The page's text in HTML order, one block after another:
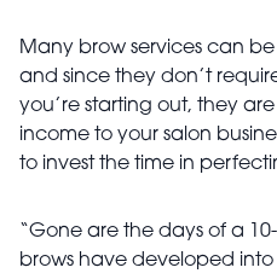
Many brow services can
and since they don’t
you’re starting out, they
income to your salon
to invest the time in
“Gone are the days of a
brows have developed